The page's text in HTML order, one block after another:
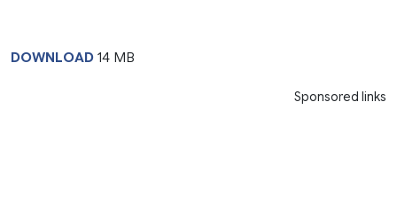
DOWNLOAD 14 MB
Sponsored links